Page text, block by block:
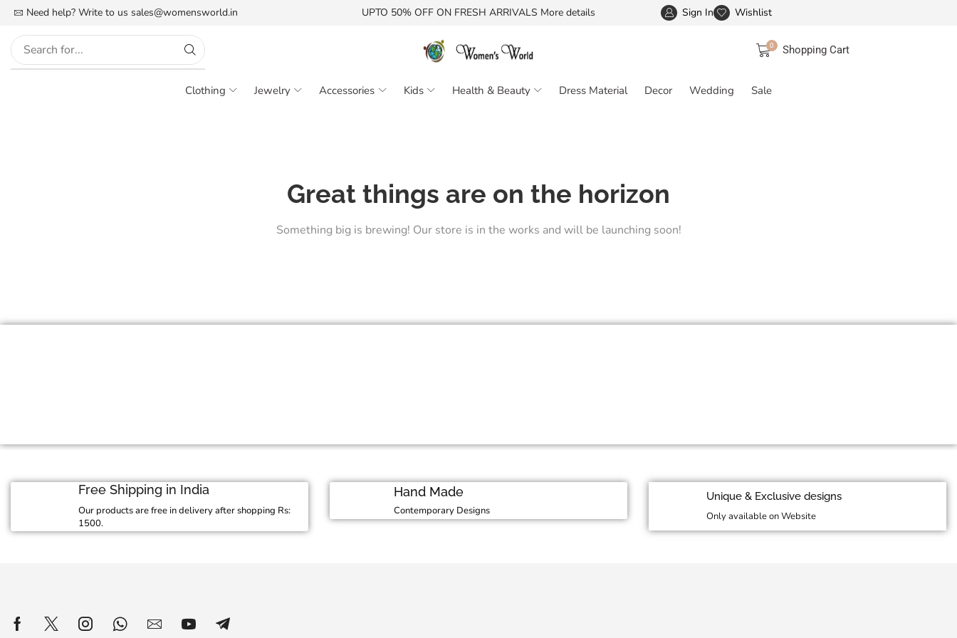
Need help? Write to us sales@womensworld.in
FREE SHIPPING IN INDIA More details UPTO 50% OFF ON FRESH ARRIVALS More details FREE SHIPPING IN INDIA
Sign In Wishlist
0 Shopping Cart
Clothing Jewelry Accessories Kids Health & Beauty Dress Material Decor Wedding Sale
Great things are on the horizon
Something big is brewing! Our store is in the works and will be launching soon!
Free Shipping in India
Our products are free in delivery after shopping Rs:
1500.
Hand Made
Contemporary Designs
Unique & Exclusive designs
Only available on Website